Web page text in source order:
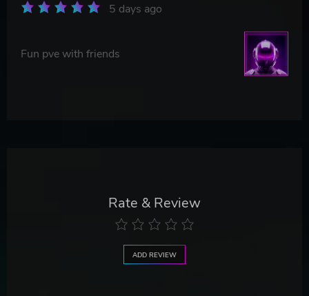
5 days ago
Fun pve with friends
Rate & Review
ADD REVIEW